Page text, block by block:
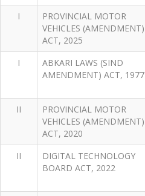
I
PROVINCIAL MOTOR
VEHICLES (AMENDMENT)
ACT, 2025
I
ABKARI LAWS (SIND
AMENDMENT) ACT, 1977
II
PROVINCIAL MOTOR
VEHICLES (AMENDMENT)
ACT, 2020
II
DIGITAL TECHNOLOGY
BOARD ACT, 2022